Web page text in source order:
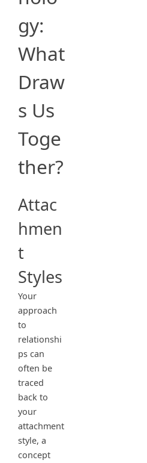
gy:
What
Draw
s Us
Toge
ther?
Attac
hmen
t
Styles
Your
approach
to
relationshi
ps can
often be
traced
back to
your
attachment
style, a
concept